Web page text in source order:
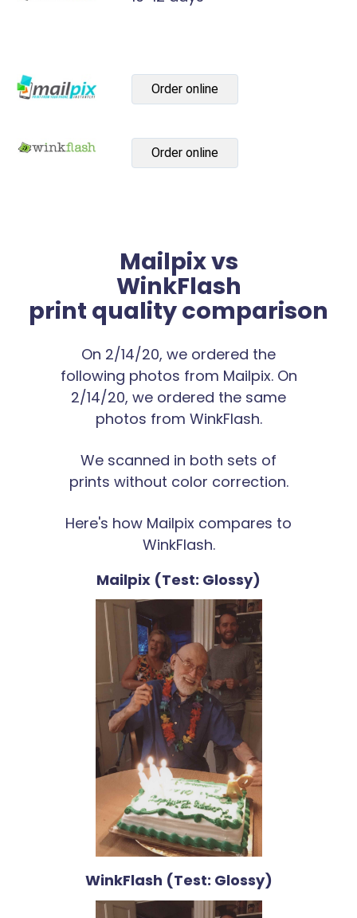
Order online
Order online
Mailpix vs
WinkFlash
print quality comparison
On 2/14/20, we ordered the
following photos from Mailpix. On
2/14/20, we ordered the same
photos from WinkFlash.
We scanned in both sets of
prints without color correction.
Here's how Mailpix compares to
WinkFlash.
Mailpix (Test: Glossy)
WinkFlash (Test: Glossy)